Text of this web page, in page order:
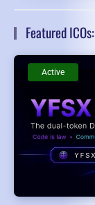
Featured ICOs:
Active